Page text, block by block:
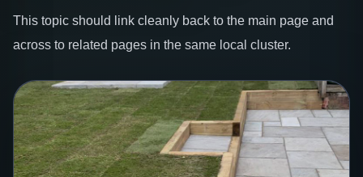
This topic should link cleanly back to the main page and
across to related pages in the same local cluster.